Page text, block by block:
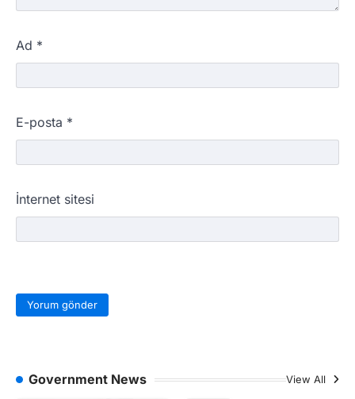
Ad *
E-posta *
İnternet sitesi
Government News View All